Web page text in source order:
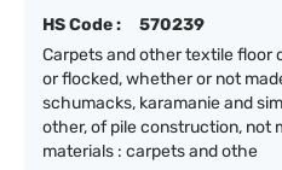
HS Code :
570239
Carpets and other textile floor
or flocked, whether or not
schumacks, karamanie and
other, of pile construction, not
materials : carpets and othe